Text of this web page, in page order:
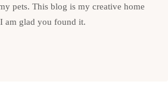
pets. This blog is my creative home
am glad you found it.